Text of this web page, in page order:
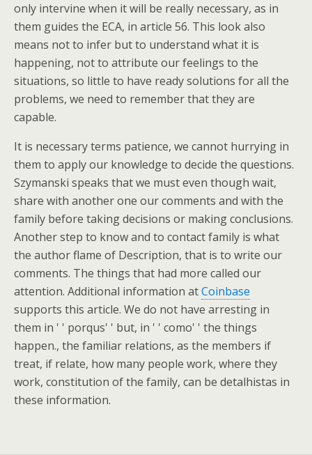
only intervine when it will be really necessary, as in
them guides the ECA, in article 56. This look also
means not to infer but to understand what it is
happening, not to attribute our feelings to the
situations, so little to have ready solutions for all the
problems, we need to remember that they are
capable.
It is necessary terms patience, we cannot hurrying in
them to apply our knowledge to decide the questions.
Szymanski speaks that we must even though wait,
share with another one our comments and with the
family before taking decisions or making conclusions.
Another step to know and to contact family is what
the author flame of Description, that is to write our
comments. The things that had more called our
attention. Additional information atCoinbase
supports this article. We do not have arresting in
them in ' ' porqus' ' but, in ' ' como' ' the things
happen., the familiar relations, as the members if
treat, if relate, how many people work, where they
work, constitution of the family, can be detalhistas in
these information.